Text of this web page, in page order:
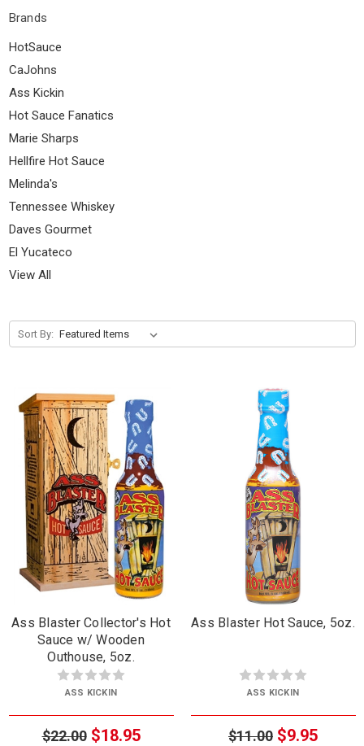
Brands
HotSauce
CaJohns
Ass Kickin
Hot Sauce Fanatics
Marie Sharps
Hellfire Hot Sauce
Melinda's
Tennessee Whiskey
Daves Gourmet
El Yucateco
View All
Sort By:
Ass Blaster Collector's Hot
Sauce w/ Wooden
Outhouse, 5oz.
ASS KICKIN
$22.00 $18.95
Ass Blaster Hot Sauce, 5oz.
ASS KICKIN
$11.00 $9.95